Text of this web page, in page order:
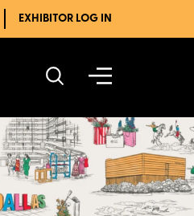
EXHIBITOR LOG IN